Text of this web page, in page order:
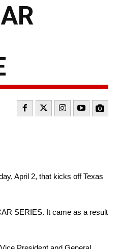
April 2, that kicks off Texas
SERIES. It came as a result